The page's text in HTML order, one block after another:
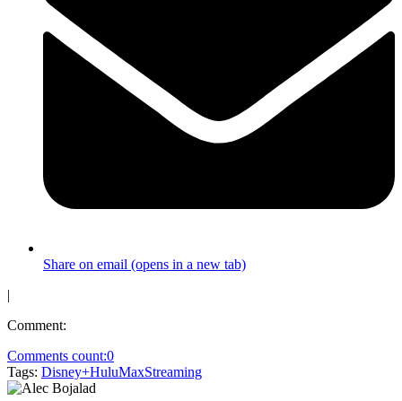
Share on email (opens in a new tab)
|
Comment:
Comments count:0
Tags: Disney+HuluMaxStreaming